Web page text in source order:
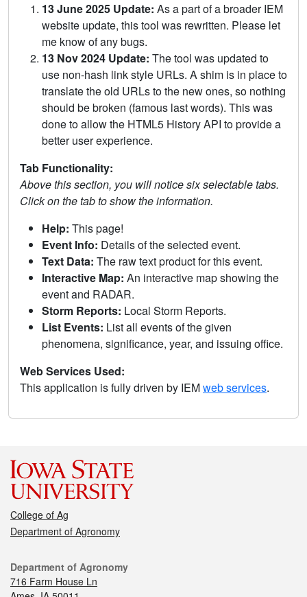
13 June 2025 Update: As a part of a broader IEM
website update, this tool was rewritten. Please let
me know of any bugs.
13 Nov 2024 Update: The tool was updated to
use non-hash link style URLs. A shim is in place to
translate the old URLs to the new ones, so nothing
should be broken (famous last words). This was
done to allow the HTML5 History API to provide a
better user experience.
Tab Functionality:
Above this section, you will notice six selectable tabs.
Click on the tab to show the information.
Help: This page!
Event Info: Details of the selected event.
Text Data: The raw text product for this event.
Interactive Map: An interactive map showing the
event and RADAR.
Storm Reports: Local Storm Reports.
List Events: List all events of the given
phenomena, significance, year, and issuing office.
Web Services Used:
This application is fully driven by IEMweb services.
College of Ag
Department of Agronomy
Department of Agronomy
716 Farm House Ln